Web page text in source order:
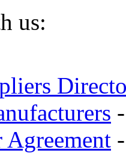
us:
Agreement